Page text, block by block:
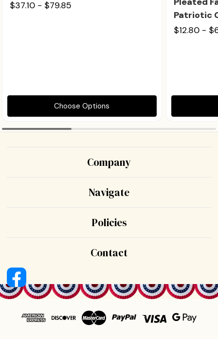
$37.10 - $79.85
Choose Options
Patriotic
$12.80 -
Company
Navigate
Policies
Contact